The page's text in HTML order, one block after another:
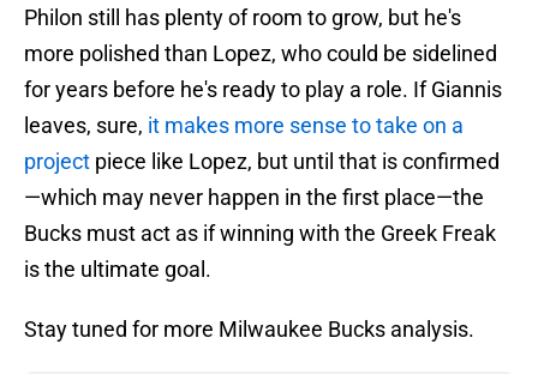
Philon still has plenty of room to grow, but he's
more polished than Lopez, who could be sidelined
for years before he's ready to play a role. If Giannis
leaves, sure, it makes more sense to take on a
project piece like Lopez, but until that is confirmed
—which may never happen in the first place—the
Bucks must act as if winning with the Greek Freak
is the ultimate goal.
Stay tuned for more Milwaukee Bucks analysis.